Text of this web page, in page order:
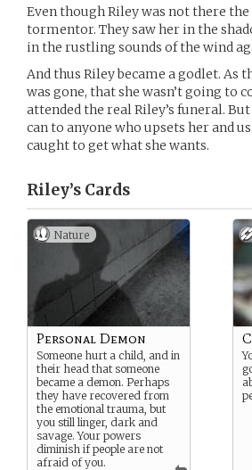
Even though Riley was not there
tormentor. They saw her in the
in the rustling sounds of the wind
And thus Riley became a godlet.
was gone, that she wasn’t going to
attended the real Riley’s funeral.
can to anyone who upsets her and
caught to get what she wants.
Riley’s Cards
Nature
Personal Demon
Someone hurt a child, and in
their head that someone
became a demon. Perhaps
they have recovered from
the emotional trauma, but
you still linger, dark and
savage. Your powers
diminish if people are not
afraid of you.